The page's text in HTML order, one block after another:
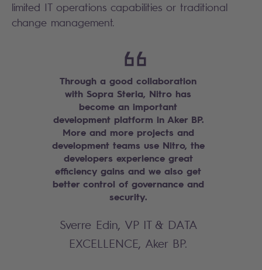
limited IT operations capabilities or traditional
change management.
Through a good collaboration
with Sopra Steria, Nitro has
become an important
development platform in Aker BP.
More and more projects and
development teams use Nitro, the
developers experience great
efficiency gains and we also get
better control of governance and
security.
Sverre Edin, VP IT & DATA
EXCELLENCE, Aker BP.